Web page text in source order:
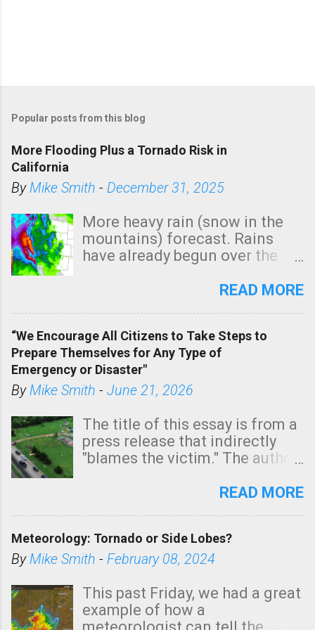
Popular posts from this blog
More Flooding Plus a Tornado Risk in
California
ByMike Smith - December 31, 2025
More heavy rain (snow in the
mountains) forecast. Rains
have already begun over the
state. See 3:15pm radar below.
tomorrow morning, in coastal
areas of Southern California,
shown in dark green.
READ MORE
“We Encourage All Citizens to Take Steps to
Prepare Themselves for Any Type of
Emergency or Disaster"
ByMike Smith - June 21, 2026
The title of this essay is from a
press release that indirectly
"blames the victim." The author
Management regarding a fatal
morning. The tornado was
rated EF-2 ("strong") intensity. I
unfortunate as discussed
below. Photo: KAKE.com. Note
READ MORE
Meteorology: Tornado or Side Lobes?
ByMike Smith - February 08, 2024
This past Friday, we had a great
example of how a